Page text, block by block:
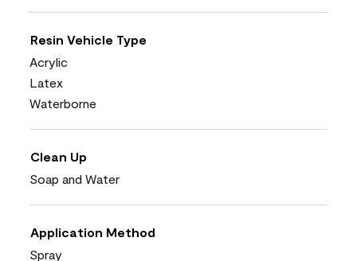
Resin Vehicle Type
Acrylic
Latex
Waterborne
Clean Up
Soap and Water
Application Method
Spray